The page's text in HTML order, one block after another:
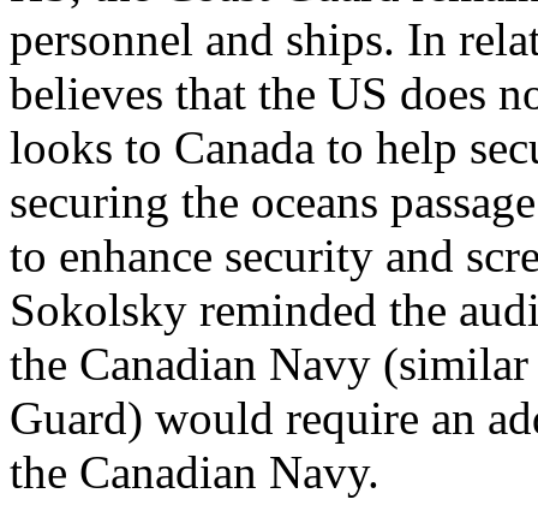
personnel and ships. In
believes that the US does
looks to Canada to help
securing the oceans
to enhance security and
Sokolsky reminded the
the Canadian Navy
Guard) would require an
the Canadian Navy.